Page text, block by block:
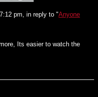
pm, in reply to "Anyone
Its easier to watch the